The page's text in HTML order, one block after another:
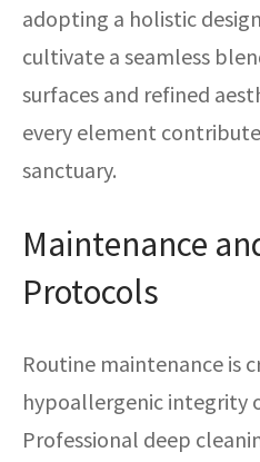
adopting a holistic
cultivate a seamless
surfaces and refined
every element
sanctuary.
Maintenance
Protocols
Routine maintenance is
hypoallergenic integrity
Professional deep